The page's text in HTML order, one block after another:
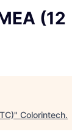
(12
" Colorintech.